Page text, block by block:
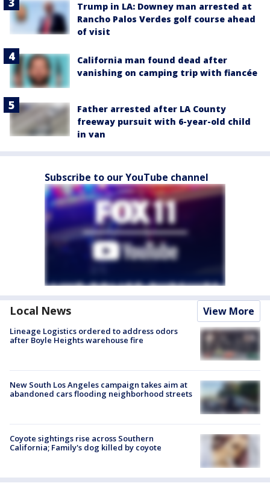
Trump in LA: Downey man arrested at
Rancho Palos Verdes golf course ahead
of visit
California man found dead after
vanishing on camping trip with fiancée
Father arrested after LA County
freeway pursuit with 6-year-old child
in van
Subscribe to our YouTube channel
Local News View More
Lineage Logistics ordered to address odors
after Boyle Heights warehouse fire
New South Los Angeles campaign takes aim at
abandoned cars flooding neighborhood streets
Coyote sightings rise across Southern
California; Family's dog killed by coyote